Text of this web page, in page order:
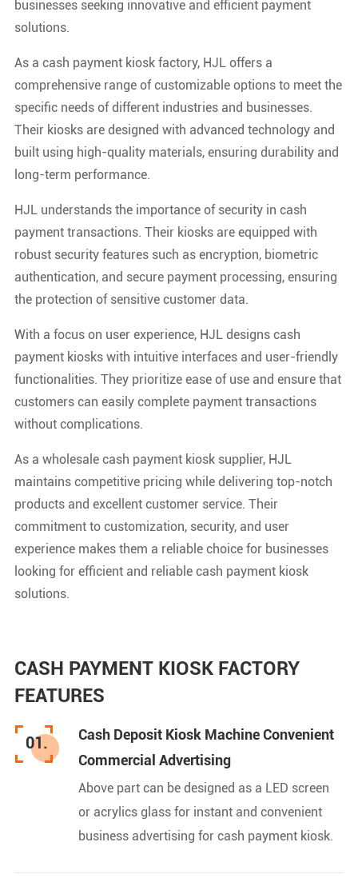
businesses seeking innovative and efficient payment
solutions.
As a cash payment kiosk factory, HJL offers a
comprehensive range of customizable options to meet the
specific needs of different industries and businesses.
Their kiosks are designed with advanced technology and
built using high-quality materials, ensuring durability and
long-term performance.
HJL understands the importance of security in cash
payment transactions. Their kiosks are equipped with
robust security features such as encryption, biometric
authentication, and secure payment processing, ensuring
the protection of sensitive customer data.
With a focus on user experience, HJL designs cash
payment kiosks with intuitive interfaces and user-friendly
functionalities. They prioritize ease of use and ensure that
customers can easily complete payment transactions
without complications.
As a wholesale cash payment kiosk supplier, HJL
maintains competitive pricing while delivering top-notch
products and excellent customer service. Their
commitment to customization, security, and user
experience makes them a reliable choice for businesses
looking for efficient and reliable cash payment kiosk
solutions.
CASH PAYMENT KIOSK FACTORY
FEATURES
01.
Cash Deposit Kiosk Machine Convenient
Commercial Advertising
Above part can be designed as a LED screen
or acrylics glass for instant and convenient
business advertising for cash payment kiosk.